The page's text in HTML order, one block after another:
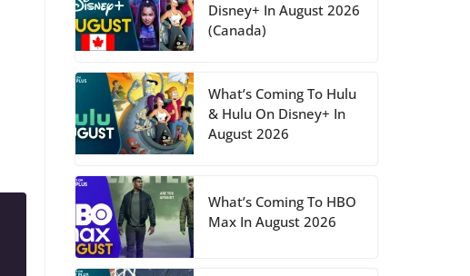
Disney+ In August 2026
(Canada)
What’s Coming To Hulu
& Hulu On Disney+ In
August 2026
What’s Coming To HBO
Max In August 2026